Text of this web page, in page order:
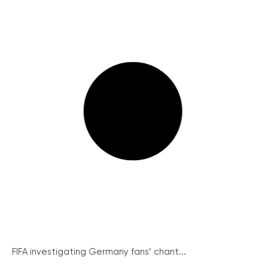
FIFA investigating Germany fans’ chant...